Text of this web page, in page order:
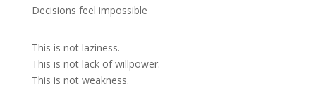
Decisions feel impossible
This is not laziness.
This is not lack of willpower.
This is not weakness.